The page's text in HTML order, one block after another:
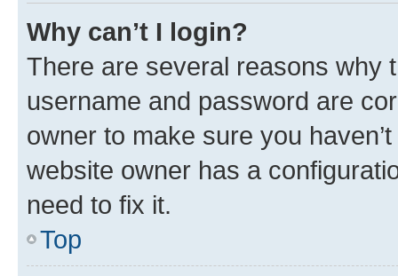
Why can’t I login?
There are several reasons why
username and password are
owner to make sure you
website owner has a
need to fix it.
Top